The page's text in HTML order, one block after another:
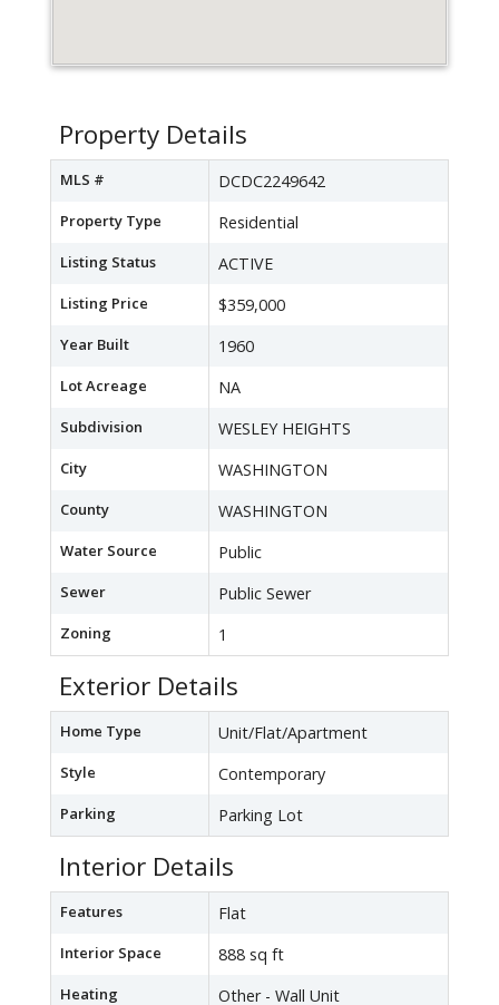
Property Details
MLS # DCDC2249642
Property Type Residential
Listing Status ACTIVE
Listing Price $359,000
Year Built 1960
Lot Acreage NA
Subdivision WESLEY HEIGHTS
City WASHINGTON
County WASHINGTON
Water Source Public
Sewer Public Sewer
Zoning 1
Exterior Details
Home Type Unit/Flat/Apartment
Style Contemporary
Parking Parking Lot
Interior Details
Features Flat
Interior Space 888 sq ft
Heating Other - Wall Unit